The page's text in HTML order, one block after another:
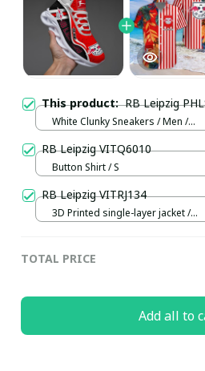
This product:RB Leipzig
White Clunky Sneakers / Men /
RB Leipzig VITQ6010
Button Shirt / S
RB Leipzig VITRJ134
3D Printed single-layer jacket /
TOTAL PRICE
Add all to